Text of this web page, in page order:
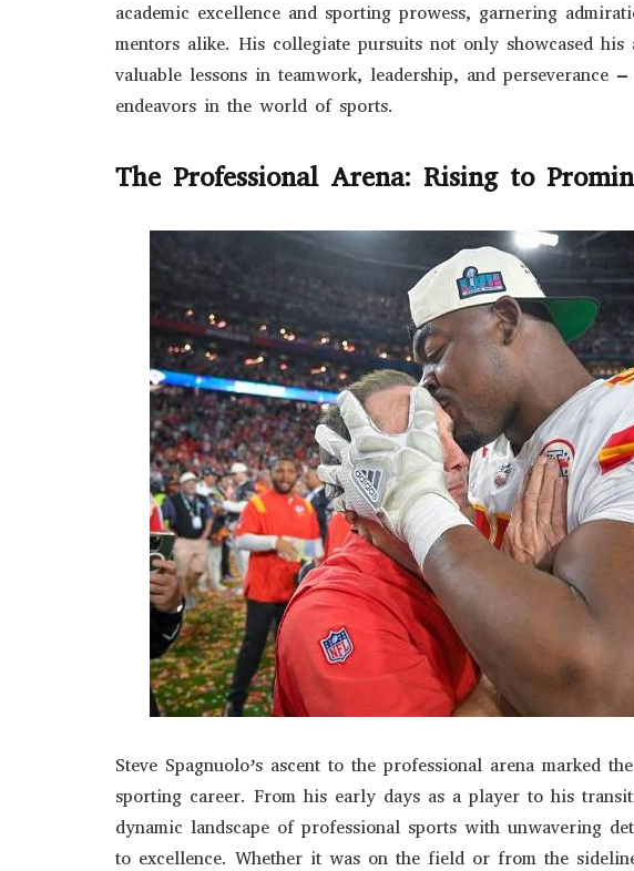
academic excellence and sporting prowess, garnering
mentors alike. His collegiate pursuits not only showcased
valuable lessons in teamwork, leadership, and
endeavors in the world of sports.
The Professional Arena: Rising to
Steve Spagnuolo’s ascent to the professional arena marked
sporting career. From his early days as a player to his
dynamic landscape of professional sports with unwavering
to excellence. Whether it was on the field or from the